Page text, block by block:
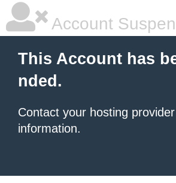
Account
This Account has
nded.
Contact your hosting
information.